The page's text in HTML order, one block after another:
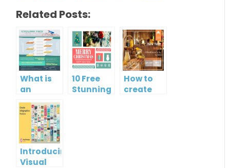
Related Posts:
What is
an
Infographic?
10 Free
Stunning
How to
create
Introducing
Visual